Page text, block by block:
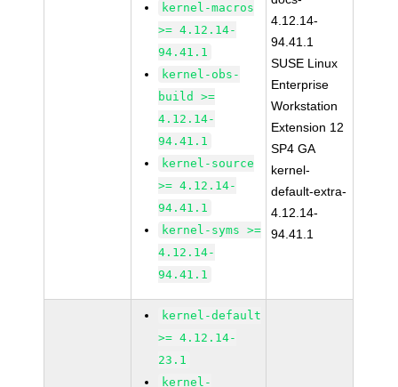
kernel-macros
>= 4.12.14-
94.41.1
kernel-obs-
build >=
4.12.14-
94.41.1
kernel-source
>= 4.12.14-
94.41.1
kernel-syms >=
4.12.14-
94.41.1
4.12.14-
94.41.1
SUSE Linux
Enterprise
Workstation
Extension 12
SP4 GA
kernel-
default-extra-
4.12.14-
94.41.1
kernel-default
>= 4.12.14-
23.1
kernel-